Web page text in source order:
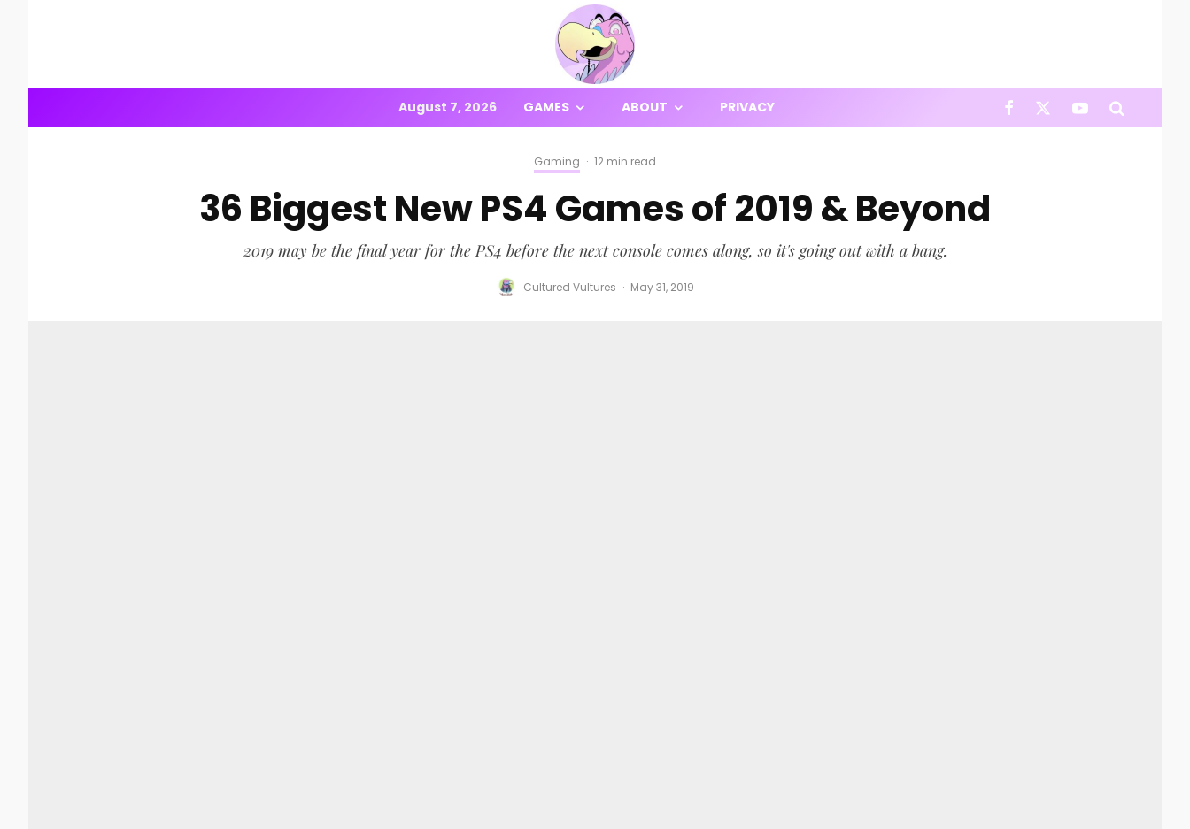
August 7, 2026 GAMES ABOUT PRIVACY
Gaming · 12 min read
36 Biggest New PS4 Games of 2019 & Beyond
2019 may be the final year for the PS4 before the next console comes along, so it's going out with a bang.
Cultured Vultures · May 31, 2019